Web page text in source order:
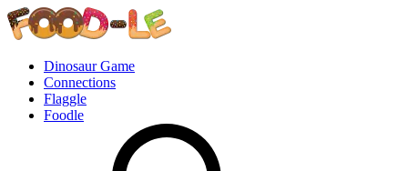
Dinosaur Game
Connections
Flaggle
Foodle